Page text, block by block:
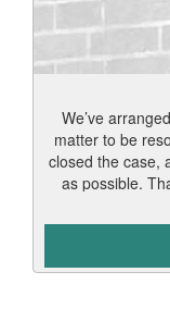
We’ve
matter to be
closed the case,
as possible.